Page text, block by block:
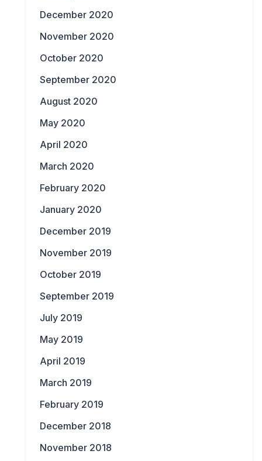
December 2020
November 2020
October 2020
September 2020
August 2020
May 2020
April 2020
March 2020
February 2020
January 2020
December 2019
November 2019
October 2019
September 2019
July 2019
May 2019
April 2019
March 2019
February 2019
December 2018
November 2018